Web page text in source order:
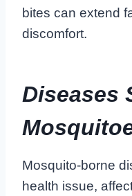
bites can extend
discomfort.
Diseases
Mosquito-borne
health issue,